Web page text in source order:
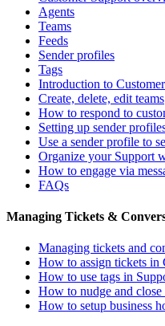
Agents
Teams
Feeds
Sender profiles
Tags
Introduction to
Create, delete, edit teams
How to respond to
Setting up sender
Use a sender profile to
Organize your Support
How to engage via
FAQs
Managing Tickets &
Managing tickets and
How to assign tickets in
How to use tags in
How to nudge and
How to setup business